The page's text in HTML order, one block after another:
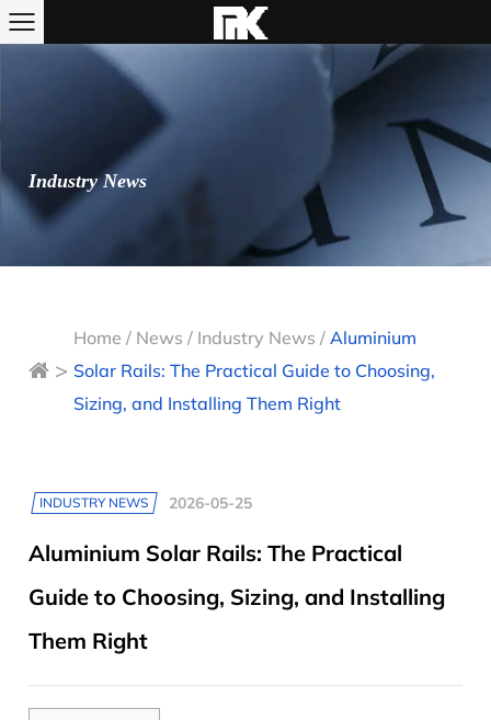
Industry News
>
Home / News / Industry News /Aluminium
Solar Rails: The Practical Guide to Choosing,
Sizing, and Installing Them Right
INDUSTRY NEWS 2026-05-25
Aluminium Solar Rails: The Practical
Guide to Choosing, Sizing, and Installing
Them Right